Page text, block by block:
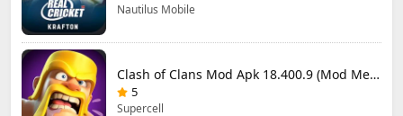
Nautilus Mobile
Clash of Clans Mod Apk 18.400.9 (Mod Menu) Unlimited Everything
5
Supercell